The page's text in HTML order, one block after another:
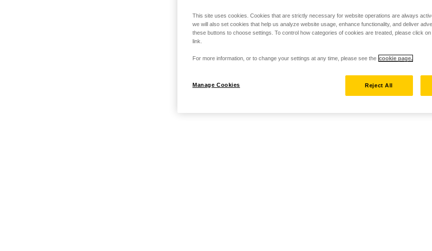
This site uses cookies. Cookies that are strictly necessary for website operations are always
we will also set cookies that help us analyze website usage, enhance functionality, and deliver
these buttons to choose settings. To control how categories of cookies are treated, please click
link.
For more information, or to change your settings at any time, please see the cookie page.
Manage Cookies Reject All